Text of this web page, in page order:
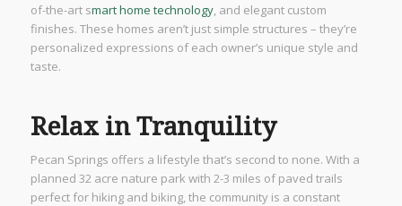
of-the-art smart home technology, and elegant custom
finishes. These homes aren’t just simple structures – they’re
personalized expressions of each owner’s unique style and
taste.
Relax in Tranquility
Pecan Springs offers a lifestyle that’s second to none. With a
planned 32 acre nature park with 2-3 miles of paved trails
perfect for hiking and biking, the community is a constant